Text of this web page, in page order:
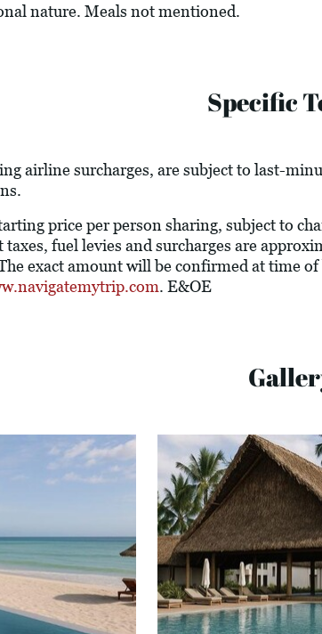
nature. Meals not mentioned.
Specific
airline surcharges, are subject to last-
price per person sharing, subject to
fuel levies and surcharges are
exact amount will be confirmed at time
. E&OE